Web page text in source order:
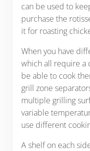
can be used to
purchase the
it for roasting
When you have
which all require a
be able to cook
grill zone
multiple grilling
variable
use different
A shelf on each